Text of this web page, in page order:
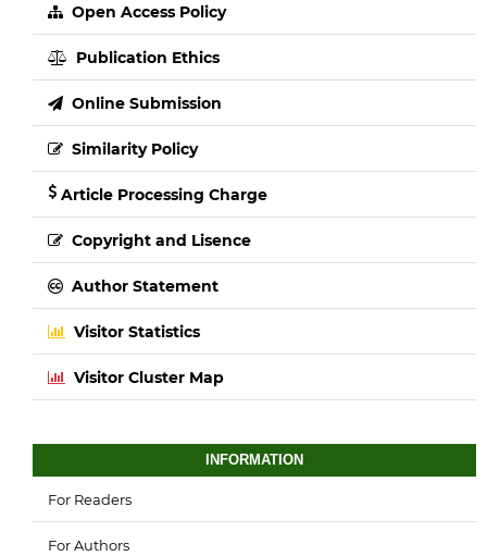
Open Access Policy
Publication Ethics
Online Submission
Similarity Policy
Article Processing Charge
Copyright and Lisence
Author Statement
Visitor Statistics
Visitor Cluster Map
INFORMATION
For Readers
For Authors